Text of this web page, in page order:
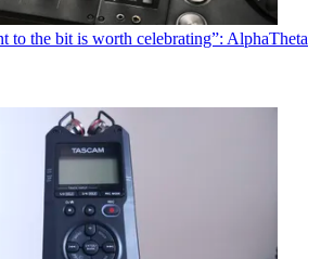
to the bit is worth celebrating”: AlphaTheta